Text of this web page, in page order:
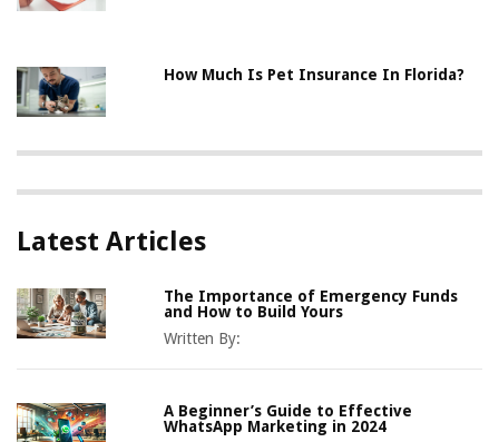
How Much Is Pet Insurance In Florida?
Latest Articles
The Importance of Emergency Funds
and How to Build Yours
Written By:
A Beginner’s Guide to Effective
WhatsApp Marketing in 2024